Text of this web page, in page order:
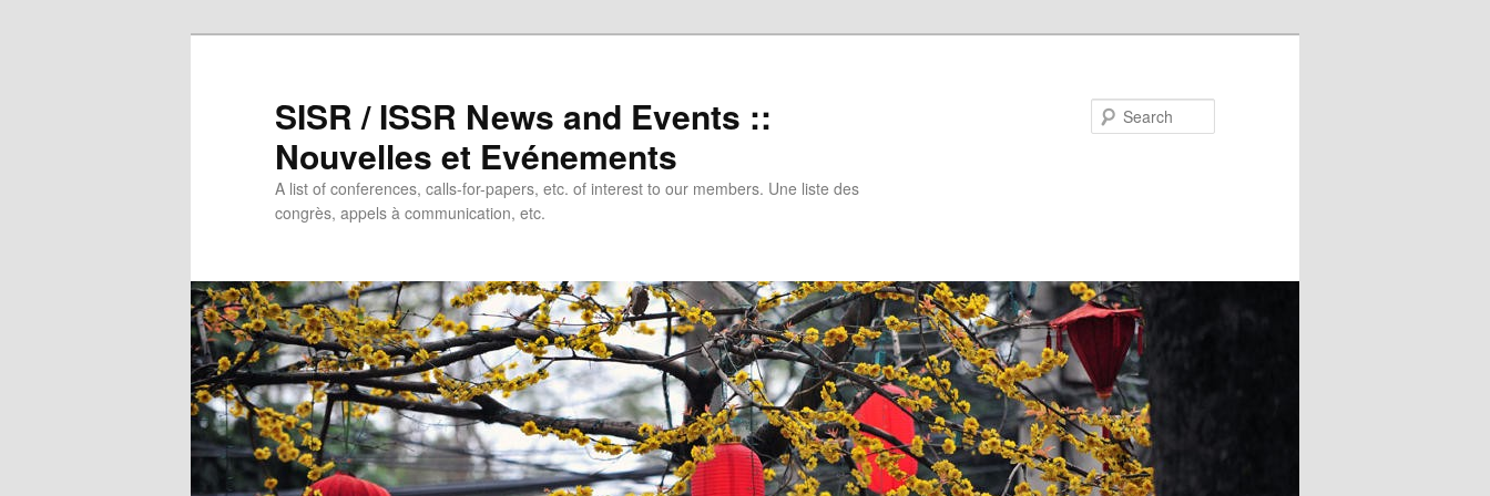
SISR / ISSR News and Events ::
Nouvelles et Evénements
A list of conferences, calls-for-papers, etc. of interest to our members. Une liste des
congrès, appels à communication, etc.